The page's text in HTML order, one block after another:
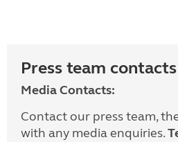
Press team contacts
Media Contacts:
Contact our press team,
with any media enquiries.